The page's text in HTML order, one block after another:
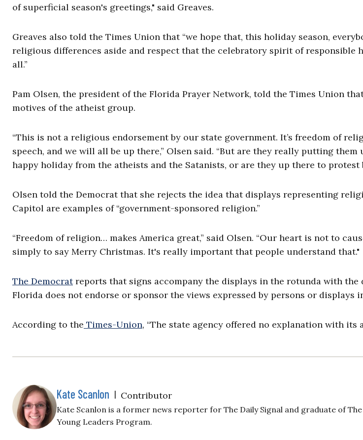
of superficial season's greetings," said Greaves.
Greaves also told the Times Union that “we hope that, this holiday season,
religious differences aside and respect that the celebratory spirit of responsible
all.”
Pam Olsen, the president of the Florida Prayer Network, told the Times Union
motives of the atheist group.
“This is not a religious endorsement by our state government. It’s freedom of
speech, and we will all be up there,” Olsen said. “But are they really putting them
happy holiday from the atheists and the Satanists, or are they up there to protest
Olsen told the Democrat that she rejects the idea that displays representing
Capitol are examples of “government-sponsored religion.”
“Freedom of religion… makes America great,” said Olsen. “Our heart is not to
simply to say Merry Christmas. It's really important that people understand that."
The Democratreports that signs accompany the displays in the rotunda with the
Florida does not endorse or sponsor the views expressed by persons or displays
According to the Times-Union, “The state agency offered no explanation with its
Kate Scanlon | Contributor
Kate Scanlon is a former news reporter for The Daily Signal and graduate of
Young Leaders Program.